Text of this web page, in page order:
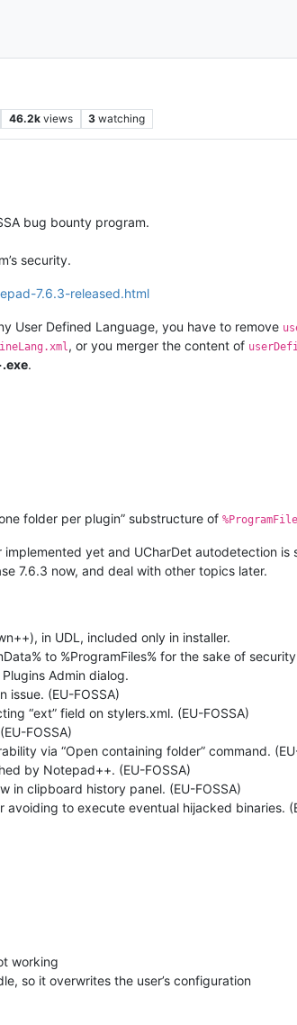
46.2k views 3 watching
bug bounty program.
security.
7.6.3-released.html
User Defined Language, you have to remove
, or you merger the content of
.
folder per plugin” substructure of
implemented yet and UCharDet autodetection
7.6.3 now, and deal with other topics later.
in UDL, included only in installer.
to %ProgramFiles% for the sake of
Admin dialog.
issue. (EU-FOSSA)
“ext” field on stylers.xml. (EU-FOSSA)
FOSSA)
via “Open containing folder” command.
by Notepad++. (EU-FOSSA)
in clipboard history panel. (EU-FOSSA)
avoiding to execute eventual hijacked binaries.
working
so it overwrites the user’s configuration